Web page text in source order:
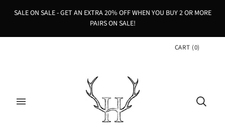
SALE ON SALE - GET AN EXTRA 20% OFF WHEN YOU BUY 2 OR MORE
PAIRS ON SALE!
CART (0)